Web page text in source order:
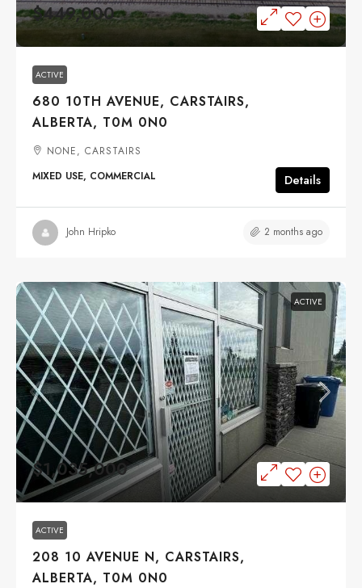
$449,000
ACTIVE
680 10TH AVENUE, CARSTAIRS,
ALBERTA, T0M 0N0
NONE, CARSTAIRS
MIXED USE, COMMERCIAL
Details
John Hripko 2 months ago
ACTIVE
$1,035,000
ACTIVE
208 10 AVENUE N, CARSTAIRS,
ALBERTA, T0M 0N0